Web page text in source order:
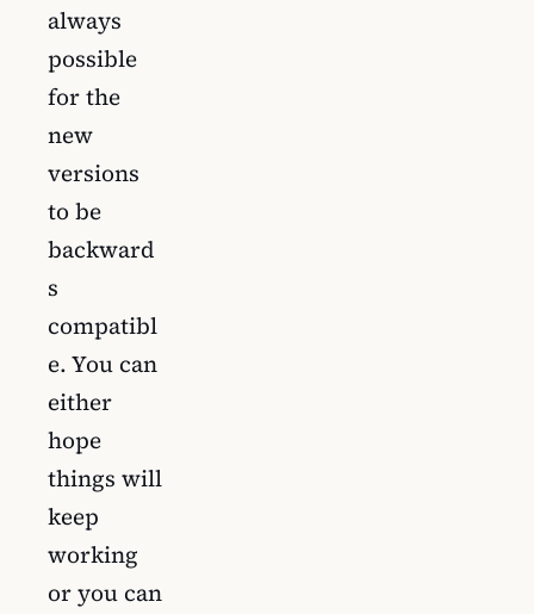
always
possible
for the
new
versions
to be
backward
s
compatibl
e. You can
either
hope
things will
keep
working
or you can